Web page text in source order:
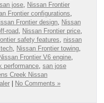
jose Nissan Frontier
Frontier configurations
Frontier design Nissan
road Nissan Frontier price
safety features
nissan
Nissan Frontier towing
Frontier V6 engine
performance san jose
Creek Nissan
| No Comments »